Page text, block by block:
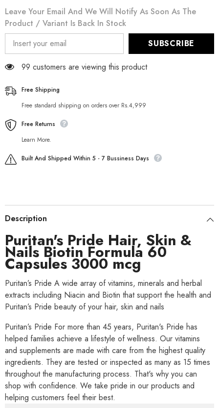
Capsules
3000
mcg
Capsules
3000
mcg
Leave Your Email And We Will Notify As Soon As The
Product / Variant Is Back In Stock
SUBSCRIBE
99 customers are viewing this product
Free Shipping
Free standard shipping on orders over Rs.4,999
Free Returns
Learn More.
Built And Shipped Within 5 - 7 Bussiness Days
Description
Puritan's Pride Hair, Skin &
Nails Biotin Formula 60
Capsules 3000 mcg
Puritan’s Pride A wide array of vitamins, minerals and herbal
extracts including Niacin and Biotin that support the health and
Puritan’s Pride beauty of your hair, skin and nails
Puritan’s Pride For more than 45 years, Puritan's Pride has
helped families achieve a lifestyle of wellness. Our vitamins
and supplements are made with care from the highest quality
ingredients. They are tested or inspected as many as 15 times
throughout the manufacturing process. That's why you can
shop with confidence. We take pride in our products and
helping customers feel their best.